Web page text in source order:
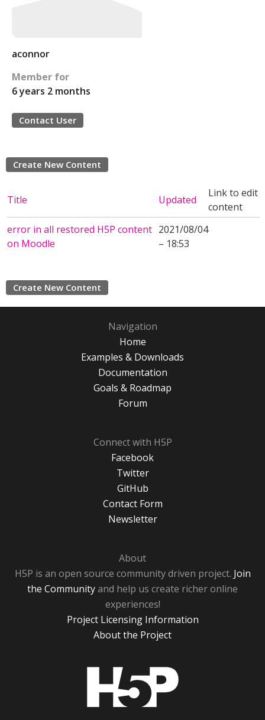
aconnor
Member for
6 years 2 months
Contact User
Create New Content
Title Updated
Link to edit
content
error in all restored H5P content
on Moodle
2021/08/04
– 18:53
Create New Content
Navigation
Home
Examples & Downloads
Documentation
Goals & Roadmap
Forum
Connect with H5P
Facebook
Twitter
GitHub
Contact Form
Newsletter
About
H5P is an open source community driven project. Join
the Communityand help us create richer online
experiences!
Project Licensing Information
About the Project